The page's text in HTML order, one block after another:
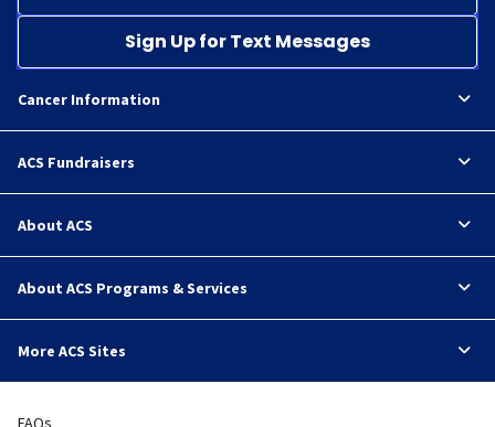
Sign Up for Text Messages
Cancer Information
ACS Fundraisers
About ACS
About ACS Programs & Services
More ACS Sites
FAQs